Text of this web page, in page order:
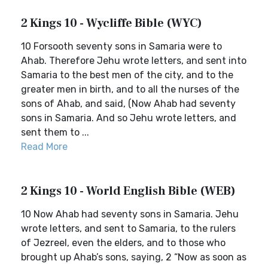
2 Kings 10 - Wycliffe Bible (WYC)
10 Forsooth seventy sons in Samaria were to
Ahab. Therefore Jehu wrote letters, and sent into
Samaria to the best men of the city, and to the
greater men in birth, and to all the nurses of the
sons of Ahab, and said, (Now Ahab had seventy
sons in Samaria. And so Jehu wrote letters, and
sent them to ...
Read More
2 Kings 10 - World English Bible (WEB)
10 Now Ahab had seventy sons in Samaria. Jehu
wrote letters, and sent to Samaria, to the rulers
of Jezreel, even the elders, and to those who
brought up Ahab’s sons, saying, 2 “Now as soon as